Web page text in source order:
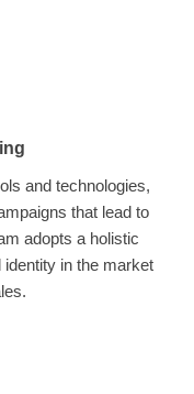
and technologies,
that lead to
adopts a holistic
in the market